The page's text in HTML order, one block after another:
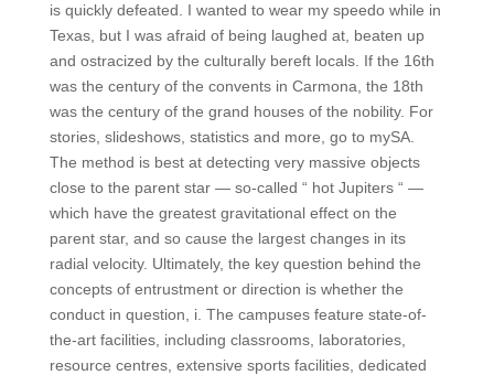
is quickly defeated. I wanted to wear my speedo while in
Texas, but I was afraid of being laughed at, beaten up
and ostracized by the culturally bereft locals. If the 16th
was the century of the convents in Carmona, the 18th
was the century of the grand houses of the nobility. For
stories, slideshows, statistics and more, go to mySA.
The method is best at detecting very massive objects
close to the parent star — so-called “ hot Jupiters “ —
which have the greatest gravitational effect on the
parent star, and so cause the largest changes in its
radial velocity. Ultimately, the key question behind the
concepts of entrustment or direction is whether the
conduct in question, i. The campuses feature state-of-
the-art facilities, including classrooms, laboratories,
resource centres, extensive sports facilities, dedicated